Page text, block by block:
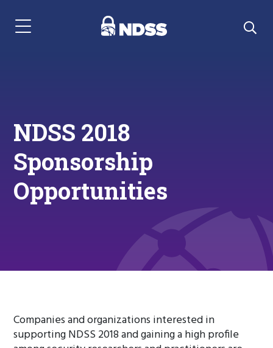
Menu Navigation
NDSS 2018
Sponsorship
Opportunities
Companies and organizations interested in
supporting NDSS 2018 and gaining a high profile